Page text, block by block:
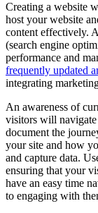
Creating a website
host your website
content effectively.
(search engine
performance and
frequently updated
integrating
An awareness of
visitors will
document the
your site and how
and capture data.
ensuring that your
have an easy time
to engaging with